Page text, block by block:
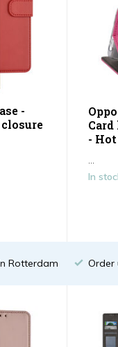
-
-
...
In
Rotterdam Order